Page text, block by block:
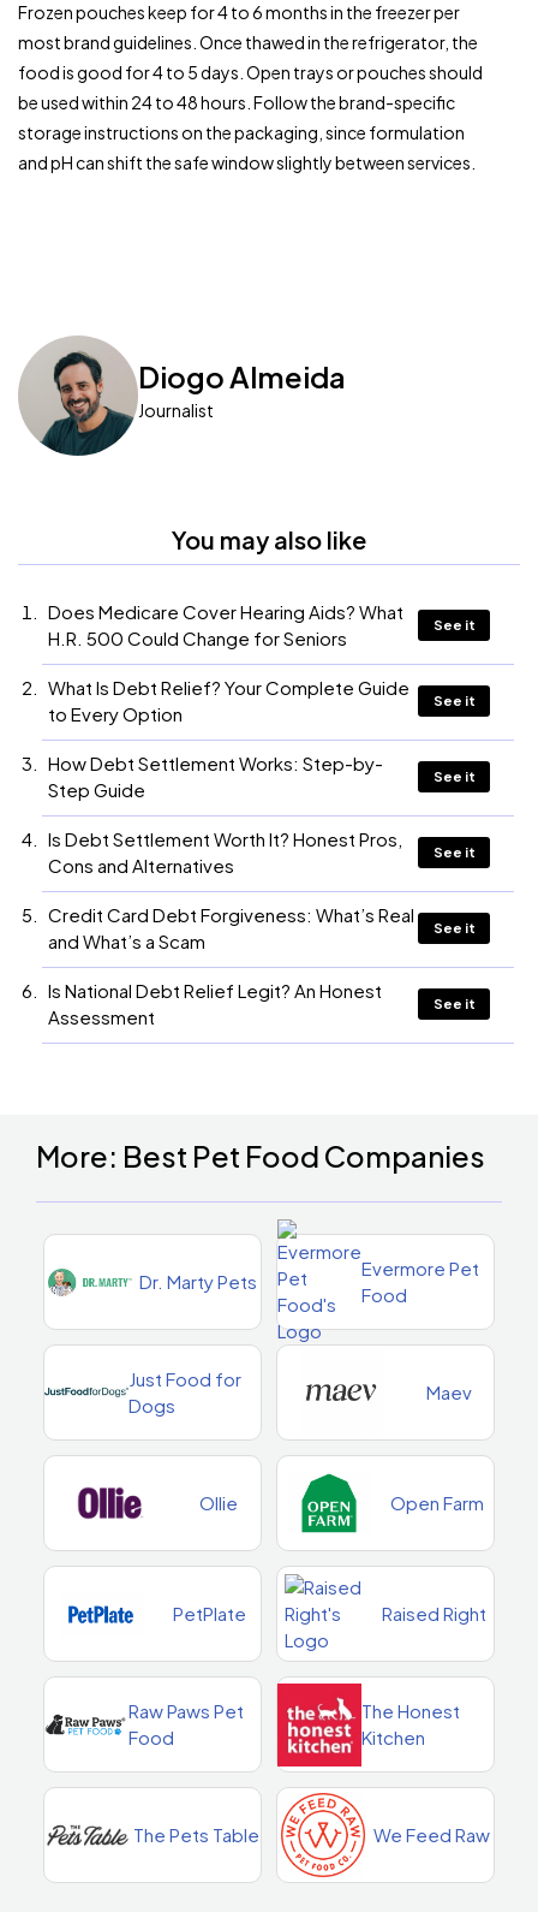
Frozen pouches keep for 4 to 6 months in the freezer per
most brand guidelines. Once thawed in the refrigerator, the
food is good for 4 to 5 days. Open trays or pouches should
be used within 24 to 48 hours. Follow the brand-specific
storage instructions on the packaging, since formulation
and pH can shift the safe window slightly between services.
Diogo Almeida
Journalist
You may also like
Does Medicare Cover Hearing Aids? What
H.R. 500 Could Change for Seniors
See it
What Is Debt Relief? Your Complete Guide
to Every Option
See it
How Debt Settlement Works: Step-by-
Step Guide
See it
Is Debt Settlement Worth It? Honest Pros,
Cons and Alternatives
See it
Credit Card Debt Forgiveness: What’s Real
and What’s a Scam
See it
Is National Debt Relief Legit? An Honest
Assessment
See it
More: Best Pet Food Companies
Dr. Marty Pets
Evermore Pet
Food
Just Food for
Dogs
Maev
Ollie Open Farm
PetPlate Raised Right
Raw Paws Pet
Food
The Honest
Kitchen
The Pets Table We Feed Raw